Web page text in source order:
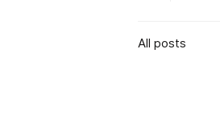
All posts